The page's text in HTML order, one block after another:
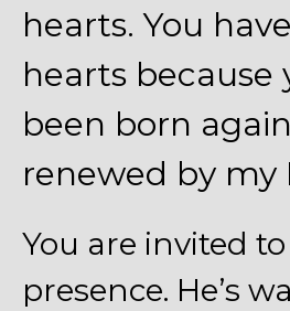
hearts. You
hearts because
been born
renewed by my
You are invited
presence. He’s